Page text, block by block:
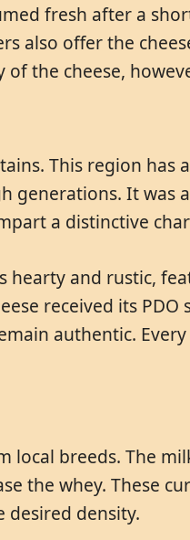
fresh after a
also offer the
the cheese,
This region
generations. It was
a distinctive
and rustic,
received its
authentic.
local breeds. The
the whey. These
desired density.